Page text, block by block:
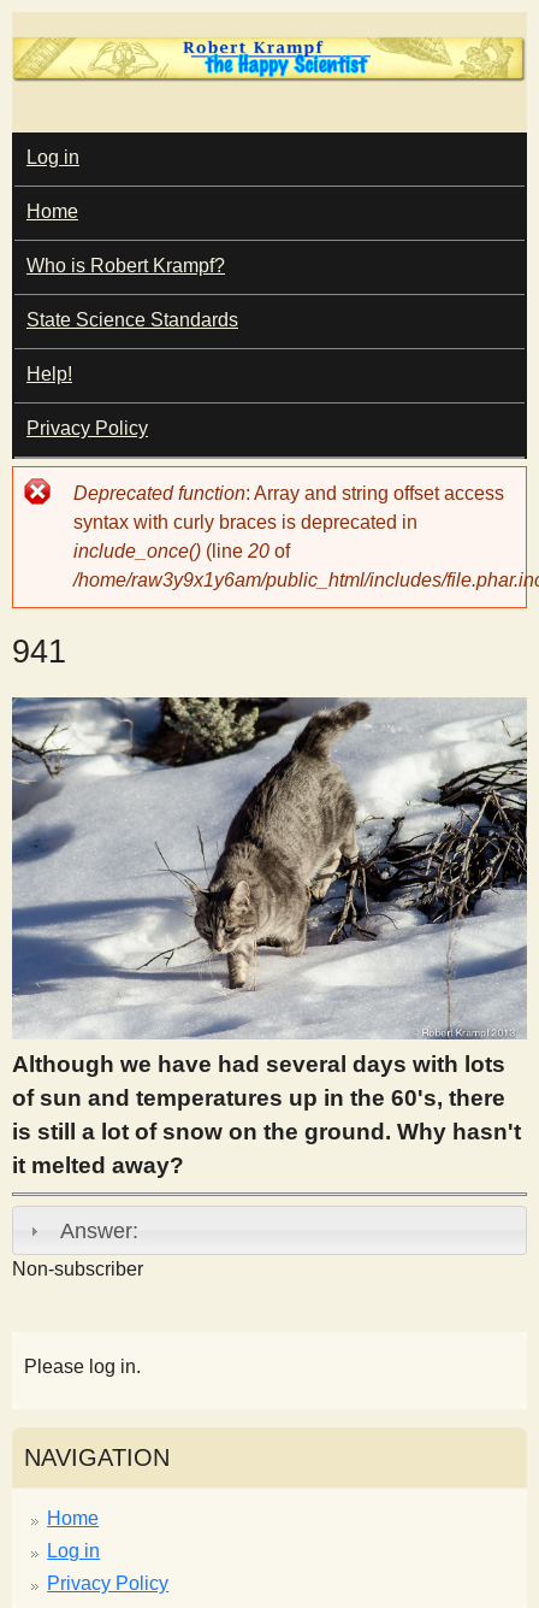
Skip
to
content
T
h
e
H
a
p
y
S
c
i
e
n
t
i
s
t
M
A
I
N
M
E
N
U
Log in
Home
Who is Robert Krampf?
State Science Standards
Help!
Privacy Policy
Error
message
Deprecated function: Array and string offset access
syntax with curly braces is deprecated in
include_once() (line 20 of
/home/raw3y9x1y6am/public_html/includes/
941
Although we have had several days with lots
of sun and temperatures up in the 60's, there
is still a lot of snow on the ground. Why hasn't
it melted away?
Answer:
Non-subscriber
Please log in.
NAVIGATION
Home
Log in
Privacy Policy